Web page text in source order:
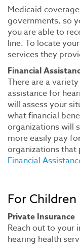
Medicaid
governments, so
you are able to
line. To locate
services they
Financial
There are a
assistance for
will assess your
what financial
organizations will
more easily pay
organizations that
Financial
For Children
Private Insurance
Reach out to your
hearing health